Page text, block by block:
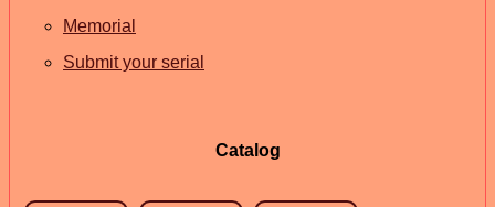
Memorial
Submit your serial
Catalog